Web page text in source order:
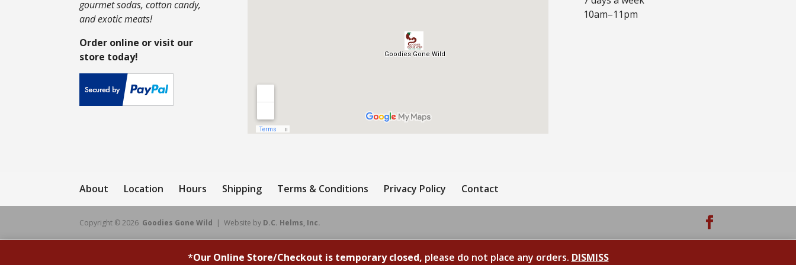
gourmet sodas, cotton candy,
and exotic meats!
Order online or visit our
store today!
10am–11pm
About Location Hours Shipping Terms & Conditions Privacy Policy Contact
Copyright © 2026 Goodies Gone Wild | Website by D.C. Helms, Inc.
*Our Online Store/Checkout is temporary closed, please do not place any orders. DISMISS